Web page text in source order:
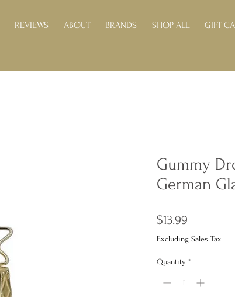
REVIEWS ABOUT BRANDS SHOP ALL GIFT
Gummy
German
$13.99
Excluding Sales Tax
Quantity *